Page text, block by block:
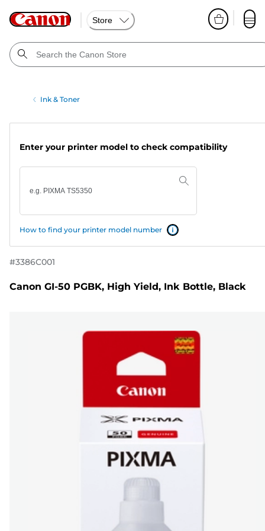
Store
Ink & Toner
Enter your printer model to check compatibility
How to find your printer model number
#3386C001
Canon GI-50 PGBK, High Yield, Ink Bottle, Black